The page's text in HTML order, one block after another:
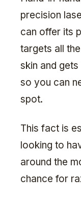
precision
can offer its
targets all
skin and
so you can
spot.
This fact is
looking to
around the
chance for